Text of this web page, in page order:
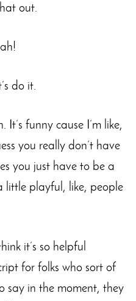
out.
do it.
It’s funny cause I’m like,
you really don’t have
you just have to be a
little playful, like, people
it’s so helpful
for folks who sort of
say in the moment, they